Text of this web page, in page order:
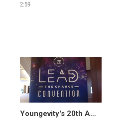
2:59
Youngevity's 20th Anniversary - Dallas Lead the Change Convention 2017 - Closing Video